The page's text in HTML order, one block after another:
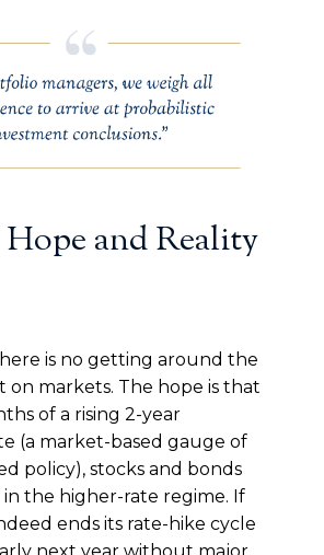
and Reality
is no getting around the
on markets. The hope is that
of a rising 2-year
(a market-based gauge of
policy), stocks and bonds
in the higher-rate regime. If
ends its rate-hike cycle